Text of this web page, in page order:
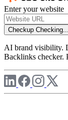
Enter your website
Checkup Checking...
AI brand visibility.
Backlinks checker.